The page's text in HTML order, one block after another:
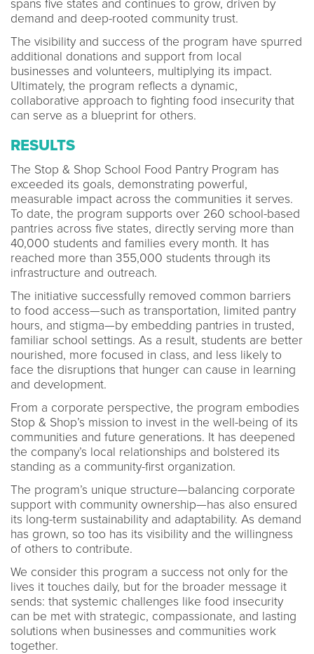
spans five states and continues to grow, driven by
demand and deep-rooted community trust.
The visibility and success of the program have spurred
additional donations and support from local
businesses and volunteers, multiplying its impact.
Ultimately, the program reflects a dynamic,
collaborative approach to fighting food insecurity that
can serve as a blueprint for others.
RESULTS
The Stop & Shop School Food Pantry Program has
exceeded its goals, demonstrating powerful,
measurable impact across the communities it serves.
To date, the program supports over 260 school-based
pantries across five states, directly serving more than
40,000 students and families every month. It has
reached more than 355,000 students through its
infrastructure and outreach.
The initiative successfully removed common barriers
to food access—such as transportation, limited pantry
hours, and stigma—by embedding pantries in trusted,
familiar school settings. As a result, students are better
nourished, more focused in class, and less likely to
face the disruptions that hunger can cause in learning
and development.
From a corporate perspective, the program embodies
Stop & Shop’s mission to invest in the well-being of its
communities and future generations. It has deepened
the company’s local relationships and bolstered its
standing as a community-first organization.
The program’s unique structure—balancing corporate
support with community ownership—has also ensured
its long-term sustainability and adaptability. As demand
has grown, so too has its visibility and the willingness
of others to contribute.
We consider this program a success not only for the
lives it touches daily, but for the broader message it
sends: that systemic challenges like food insecurity
can be met with strategic, compassionate, and lasting
solutions when businesses and communities work
together.